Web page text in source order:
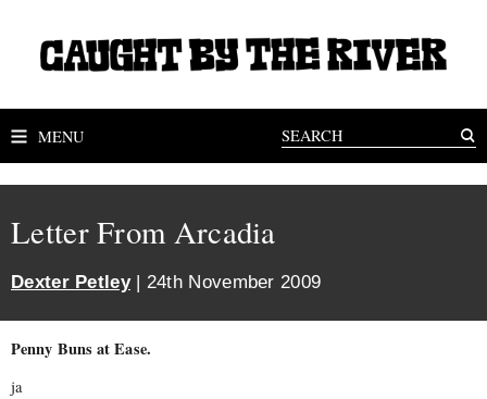
MENU
Letter From Arcadia
Dexter Petley| 24th November 2009
Penny Buns at Ease.
ja